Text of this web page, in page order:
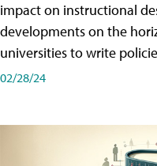
impact on instructional
developments on the
universities to write
02/28/24